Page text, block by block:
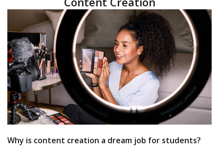
Why is content creation a dream job for students?